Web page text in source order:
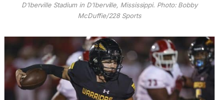
D’Iberville Stadium in D’Iberville, Mississippi. Photo: Bobby
McDuffie/228 Sports